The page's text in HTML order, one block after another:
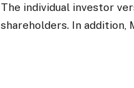
The individual investor
shareholders. In addition,